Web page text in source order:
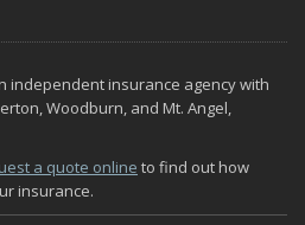
independent insurance agency with
Woodburn, and Mt. Angel,
a quote online to find out how
insurance.